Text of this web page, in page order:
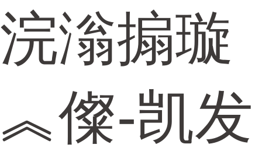
浣滃搧璇
︽儏-凯发